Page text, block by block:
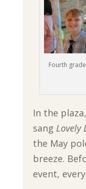
Fourth
In the
sang Lovely
the May
breeze.
event,